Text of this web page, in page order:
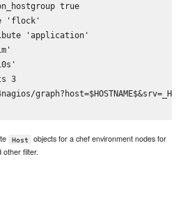
true
'flock'
'application'
3
Host
objects for a chef environment nodes for
other filter.